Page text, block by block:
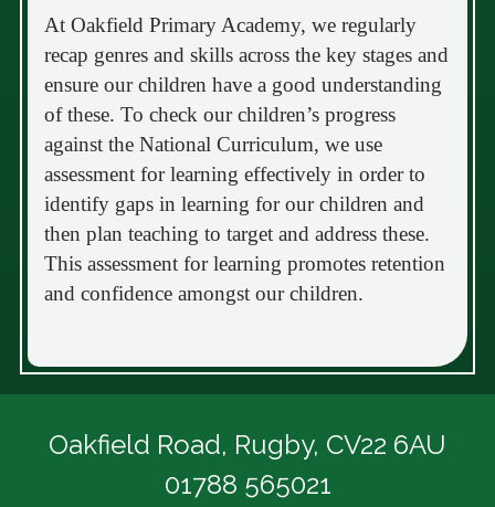
At Oakfield Primary Academy, we regularly
recap genres and skills across the key stages and
ensure our children have a good understanding
of these. To check our children’s progress
against the National Curriculum, we use
assessment for learning effectively in order to
identify gaps in learning for our children and
then plan teaching to target and address these.
This assessment for learning promotes retention
and confidence amongst our children.
Oakfield Road, Rugby, CV22 6AU
01788 565021